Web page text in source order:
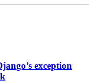
exception